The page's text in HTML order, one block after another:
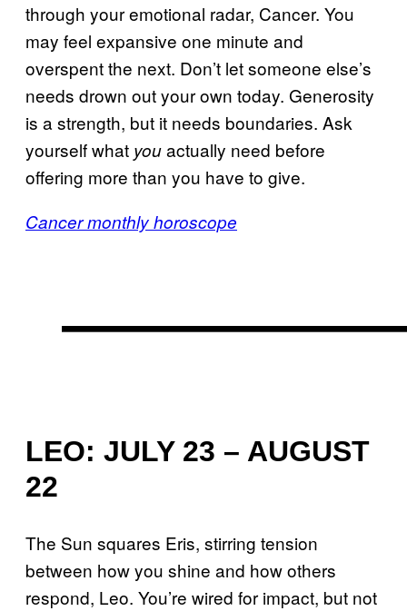
through your emotional radar, Cancer. You
may feel expansive one minute and
overspent the next. Don’t let someone else’s
needs drown out your own today. Generosity
is a strength, but it needs boundaries. Ask
yourself what youactually need before
offering more than you have to give.
Cancer monthly horoscope
LEO: JULY 23 – AUGUST
22
The Sun squares Eris, stirring tension
between how you shine and how others
respond, Leo. You’re wired for impact, but not